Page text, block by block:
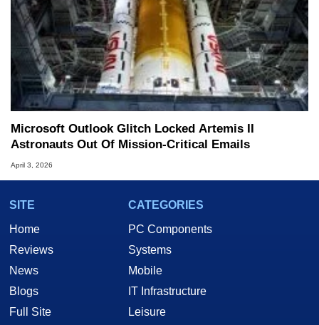
Microsoft Outlook Glitch Locked Artemis II
Astronauts Out Of Mission‑Critical Emails
April 3, 2026
SITE
Home
Reviews
News
Blogs
Full Site
CATEGORIES
PC Components
Systems
Mobile
IT Infrastructure
Leisure